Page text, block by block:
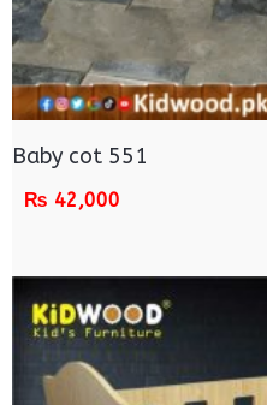
Baby cot 551
₨ 42,000